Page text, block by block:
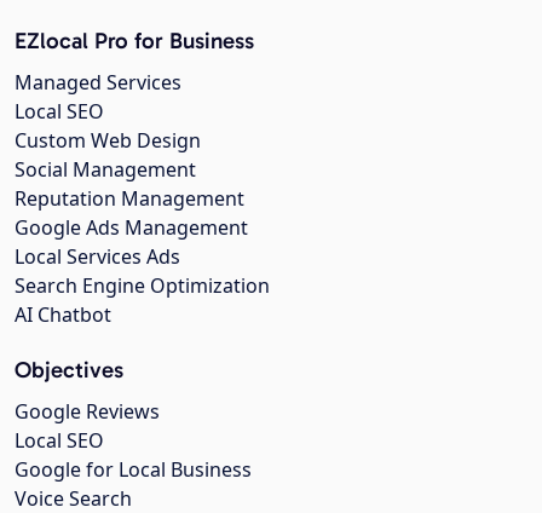
EZlocal Pro for Business
Managed Services
Local SEO
Custom Web Design
Social Management
Reputation Management
Google Ads Management
Local Services Ads
Search Engine Optimization
AI Chatbot
Objectives
Google Reviews
Local SEO
Google for Local Business
Voice Search